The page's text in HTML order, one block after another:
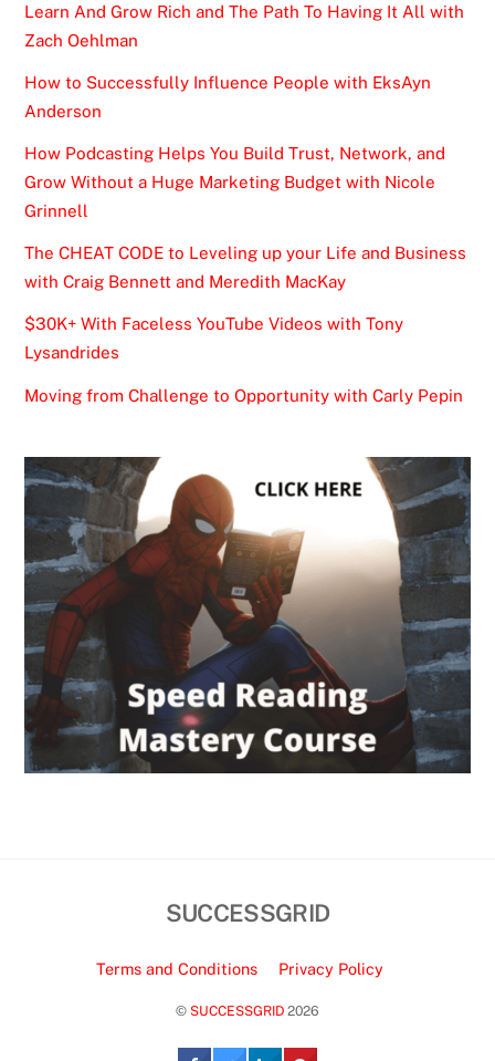
Learn And Grow Rich and The Path To Having It All with
Zach Oehlman
How to Successfully Influence People with EksAyn
Anderson
How Podcasting Helps You Build Trust, Network, and
Grow Without a Huge Marketing Budget with Nicole
Grinnell
The CHEAT CODE to Leveling up your Life and Business
with Craig Bennett and Meredith MacKay
$30K+ With Faceless YouTube Videos with Tony
Lysandrides
Moving from Challenge to Opportunity with Carly Pepin
SUCCESSGRID
Terms and Conditions Privacy Policy
© SUCCESSGRID 2026